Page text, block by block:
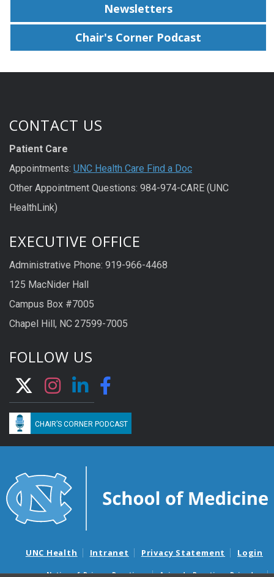
Newsletters
Chair's Corner Podcast
CONTACT US
Patient Care
Appointments: UNC Health Care Find a Doc
Other Appointment Questions: 984-974-CARE (UNC
HealthLink)
EXECUTIVE OFFICE
Administrative Phone: 919-966-4468
125 MacNider Hall
Campus Box #7005
Chapel Hill, NC 27599-7005
FOLLOW US
CHAIR’S CORNER PODCAST
UNC Health Intranet Privacy Statement Login
Notice of Privacy Practices Aviso de Practicas Privadas